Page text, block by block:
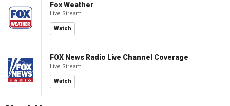
Fox Weather
Live Stream
Watch
FOX News Radio Live Channel Coverage
Live Stream
Watch